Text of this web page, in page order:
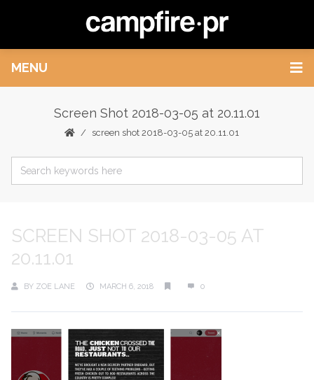
MENU
Screen Shot 2018-03-05 at 20.11.01
screen shot 2018-03-05 at 20.11.01
SCREEN SHOT 2018-03-05 AT
20.11.01
BY ZOE LANE MARCH 6, 2018 0